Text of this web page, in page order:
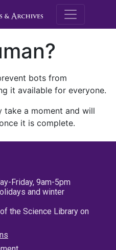
M.E.
bots from
it available for everyone.
take a moment and will
it is complete.
Friday, 9am-5pm
and winter
the Science Library on